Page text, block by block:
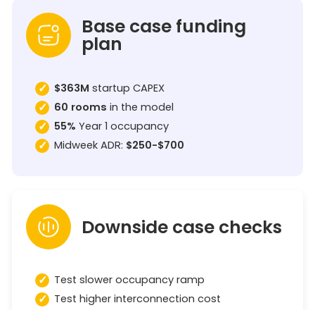
Base case funding
plan
$363M startup CAPEX
60 rooms in the model
55% Year 1 occupancy
Midweek ADR: $250-$700
Downside case checks
Test slower occupancy ramp
Test higher interconnection cost